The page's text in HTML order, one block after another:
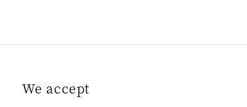
We accept